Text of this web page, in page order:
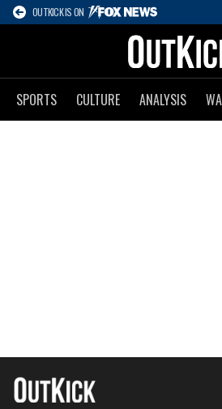
OUTKICK IS ON
SPORTS CULTURE ANALYSIS